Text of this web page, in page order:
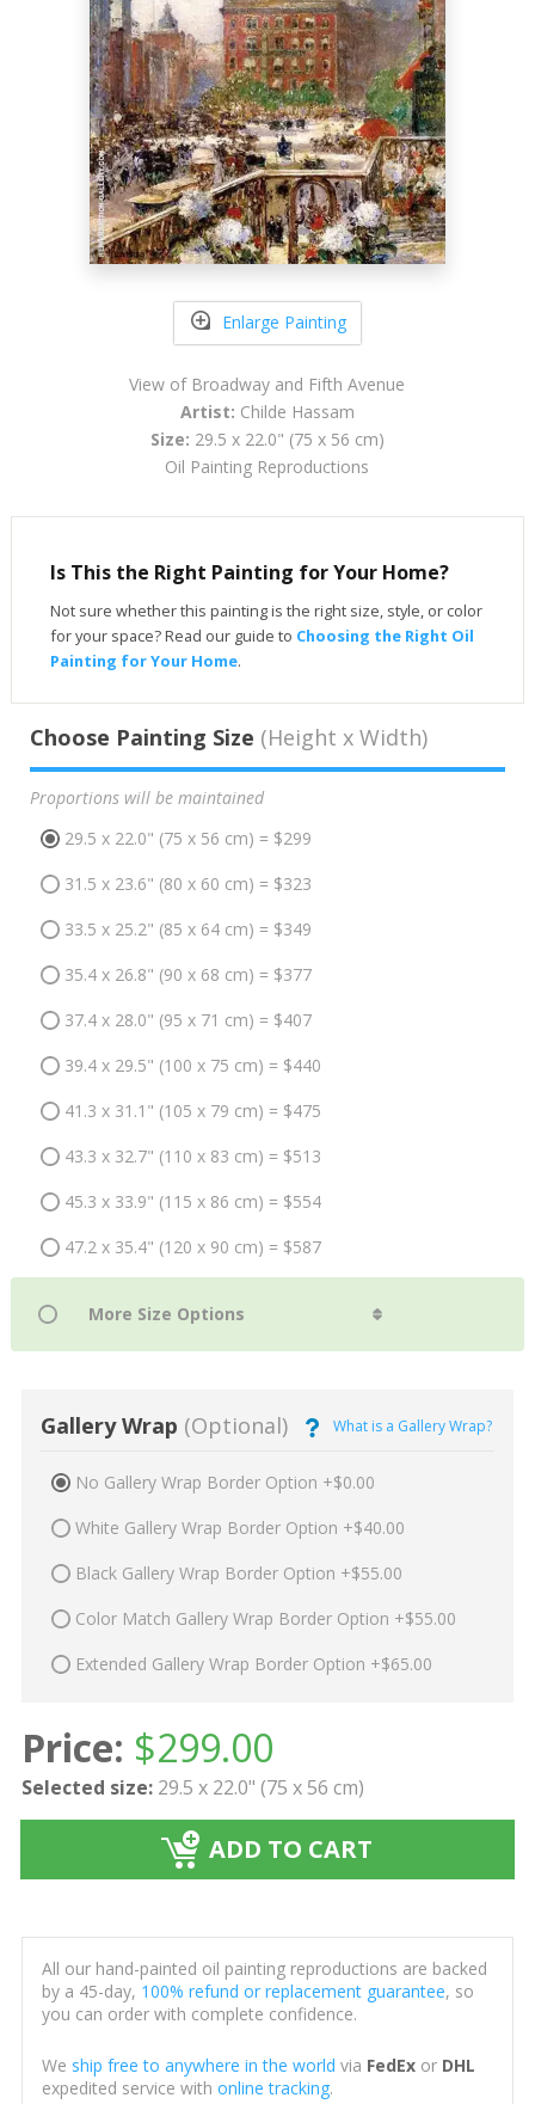
Enlarge Painting
View of Broadway and Fifth Avenue
Artist: Childe Hassam
Size: 29.5 x 22.0" (75 x 56 cm)
Oil Painting Reproductions
Is This the Right Painting for Your Home?
Not sure whether this painting is the right size, style, or color
for your space? Read our guide to Choosing the Right Oil
Painting for Your Home.
Choose Painting Size (Height x Width)
Proportions will be maintained
29.5 x 22.0" (75 x 56 cm) = $299
31.5 x 23.6" (80 x 60 cm) = $323
33.5 x 25.2" (85 x 64 cm) = $349
35.4 x 26.8" (90 x 68 cm) = $377
37.4 x 28.0" (95 x 71 cm) = $407
39.4 x 29.5" (100 x 75 cm) = $440
41.3 x 31.1" (105 x 79 cm) = $475
43.3 x 32.7" (110 x 83 cm) = $513
45.3 x 33.9" (115 x 86 cm) = $554
47.2 x 35.4" (120 x 90 cm) = $587
Gallery Wrap (Optional) What is a Gallery Wrap?
No Gallery Wrap Border Option +$0.00
White Gallery Wrap Border Option +$40.00
Black Gallery Wrap Border Option +$55.00
Color Match Gallery Wrap Border Option +$55.00
Extended Gallery Wrap Border Option +$65.00
Price: $299.00
Selected size: 29.5 x 22.0" (75 x 56 cm)
ADD TO CART
All our hand-painted oil painting reproductions are backed
by a 45-day, 100% refund or replacement guarantee, so
you can order with complete confidence.
We ship free to anywhere in the world via FedExor DHL
expedited service with online tracking.